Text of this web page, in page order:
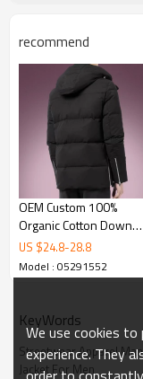
recommend
OEM Custom 100%
Organic Cotton Down
Jacket | Casual Puffer
Jacket | Heavyweight
Winter Coat
US $24.8-28.8
Model : 05291552
KeyWords
Streetwear Apparel
Jacket For Men
We use cookies
experience. They